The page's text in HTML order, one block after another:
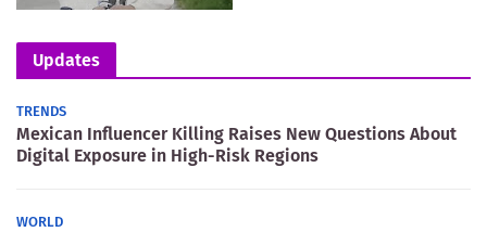
Updates
TRENDS
Mexican Influencer Killing Raises New Questions About
Digital Exposure in High-Risk Regions
WORLD